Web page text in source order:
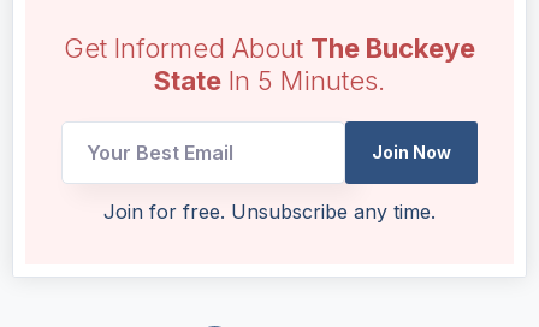
Get Informed About The Buckeye
State In 5 Minutes.
Email
Join Now
Join for free. Unsubscribe any time.